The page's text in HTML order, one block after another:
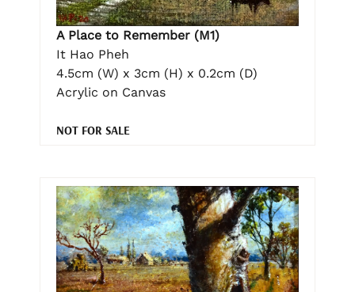
A Place to Remember (M1)
It Hao Pheh
4.5cm (W) x 3cm (H) x 0.2cm (D)
Acrylic on Canvas
NOT FOR SALE